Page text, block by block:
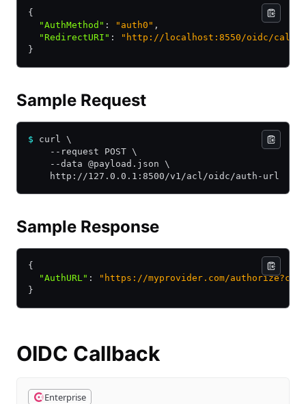
{
  "AuthMethod"
: "auth0" ,
  "RedirectURI"
:
"http://localhost:8550/oidc/
}
Sample Request
$ curl \
    --request POST \
    --data @payload.json \
    http://127.0.0.1:8500/v1/acl/oidc/auth-url
Sample Response
{
  "AuthURL"
:
"https://myprovider.com/
}
OIDC Callback
Enterprise